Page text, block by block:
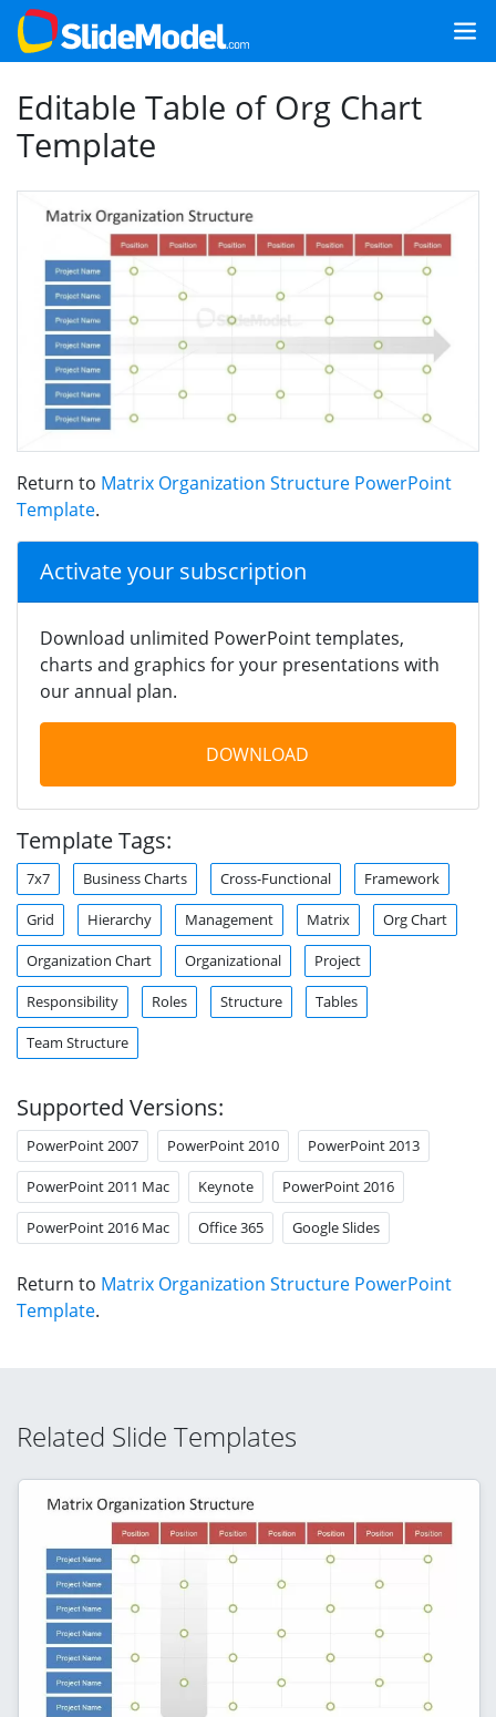
Editable Table of Org Chart
Template
Return to Matrix Organization Structure PowerPoint
Template.
Activate your subscription
Download unlimited PowerPoint templates,
charts and graphics for your presentations with
our annual plan.
DOWNLOAD
Template Tags:
7x7 Business Charts Cross-Functional Framework
Grid Hierarchy Management Matrix Org Chart
Organization Chart Organizational Project
Responsibility Roles Structure Tables
Team Structure
Supported Versions:
PowerPoint 2007 PowerPoint 2010 PowerPoint 2013
PowerPoint 2011 Mac Keynote PowerPoint 2016
PowerPoint 2016 Mac Office 365 Google Slides
Return to Matrix Organization Structure PowerPoint
Template.
Related Slide Templates